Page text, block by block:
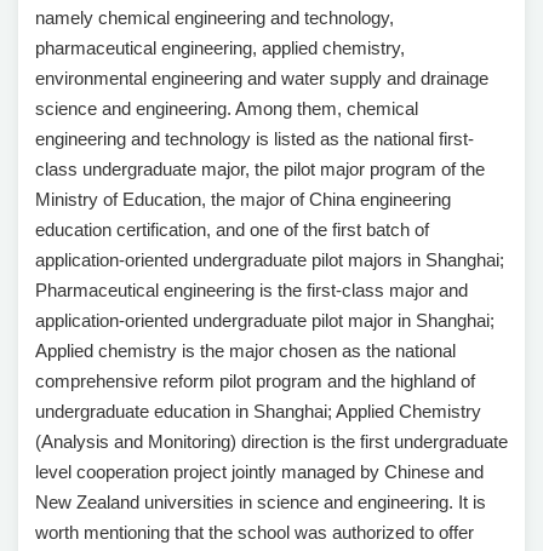
namely chemical engineering and technology,
pharmaceutical engineering, applied chemistry,
environmental engineering and water supply and drainage
science and engineering. Among them, chemical
engineering and technology is listed as the national first-
class undergraduate major, the pilot major program of the
Ministry of Education, the major of China engineering
education certification, and one of the first batch of
application-oriented undergraduate pilot majors in Shanghai;
Pharmaceutical engineering is the first-class major and
application-oriented undergraduate pilot major in Shanghai;
Applied chemistry is the major chosen as the national
comprehensive reform pilot program and the highland of
undergraduate education in Shanghai; Applied Chemistry
(Analysis and Monitoring) direction is the first undergraduate
level cooperation project jointly managed by Chinese and
New Zealand universities in science and engineering. It is
worth mentioning that the school was authorized to offer